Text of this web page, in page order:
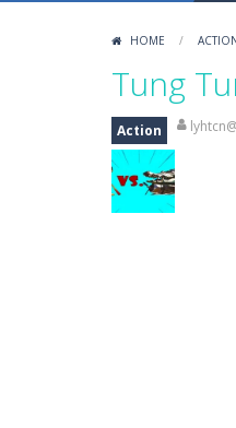
HOME /
Tung
Action